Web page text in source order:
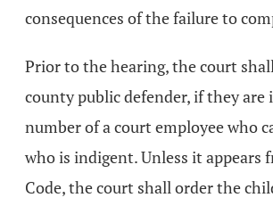
consequences of the failure to
Prior to the hearing, the court
county public defender, if they
number of a court employee who
who is indigent. Unless it
Code, the court shall order the